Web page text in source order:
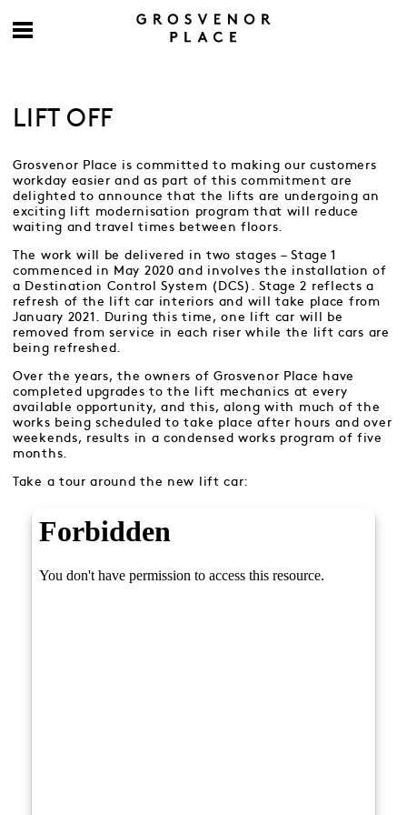
LIFT OFF
Grosvenor Place is committed to making our customers
workday easier and as part of this commitment are
delighted to announce that the lifts are undergoing an
exciting lift modernisation program that will reduce
waiting and travel times between floors.
The work will be delivered in two stages – Stage 1
commenced in May 2020 and involves the installation of
a Destination Control System (DCS). Stage 2 reflects a
refresh of the lift car interiors and will take place from
January 2021. During this time, one lift car will be
removed from service in each riser while the lift cars are
being refreshed.
Over the years, the owners of Grosvenor Place have
completed upgrades to the lift mechanics at every
available opportunity, and this, along with much of the
works being scheduled to take place after hours and over
weekends, results in a condensed works program of five
months.
Take a tour around the new lift car: